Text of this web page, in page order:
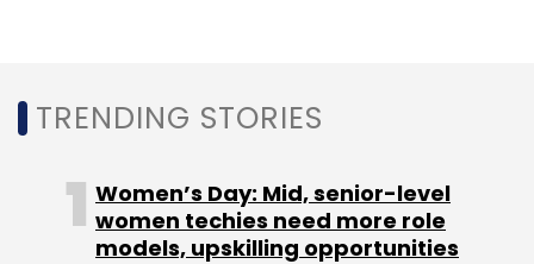
TRENDING STORIES
Women’s Day: Mid, senior-level
women techies need more role
models, upskilling opportunities